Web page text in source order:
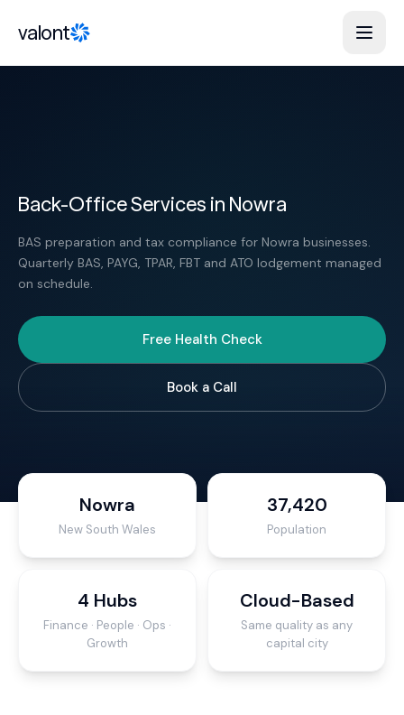
valont
Back-Office Services in Nowra
BAS preparation and tax compliance for Nowra businesses.
Quarterly BAS, PAYG, TPAR, FBT and ATO lodgement managed
on schedule.
Free Health Check
Book a Call
Nowra
New South Wales
37,420
Population
4 Hubs
Finance · People · Ops ·
Growth
Cloud-Based
Same quality as any
capital city